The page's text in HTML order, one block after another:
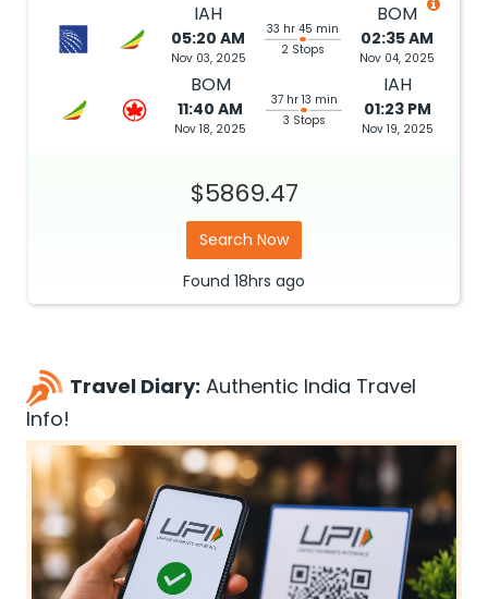
IAH
05:20 AM
Nov 03, 2025
33 hr 45 min
2 Stops
BOM
02:35 AM
Nov 04, 2025
BOM
11:40 AM
Nov 18, 2025
37 hr 13 min
3 Stops
IAH
01:23 PM
Nov 19, 2025
$5869.47
Search Now
Found 18hrs ago
Travel Diary: Authentic India Travel
Info!